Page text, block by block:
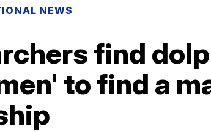
NEWS
find
to find a